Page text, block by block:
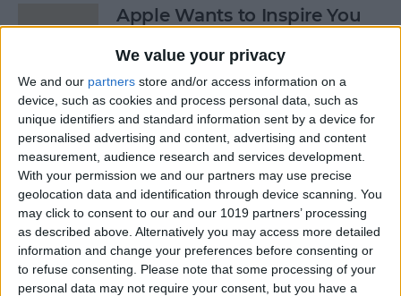
We value your privacy
We and our partners store and/or access information on a
device, such as cookies and process personal data, such as
unique identifiers and standard information sent by a device for
personalised advertising and content, advertising and content
measurement, audience research and services development.
With your permission we and our partners may use precise
geolocation data and identification through device scanning. You
may click to consent to our and our 1019 partners’ processing
as described above. Alternatively you may access more detailed
information and change your preferences before consenting or
to refuse consenting.
Please note that some processing of your
personal data may not require your consent, but you have a
Apple Wants to Inspire You
By Conner Carey
7 Apps You’ll Love with the
Apple Pencil on iPad Pro
By Conner Carey
4 Best Apps for Booking
Last-Minute Hotels